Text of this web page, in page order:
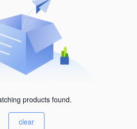
products found.
clear